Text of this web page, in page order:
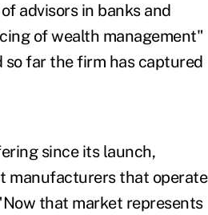
advisors in banks and
of wealth management"
far the firm has captured
since its launch,
manufacturers that operate
that market represents